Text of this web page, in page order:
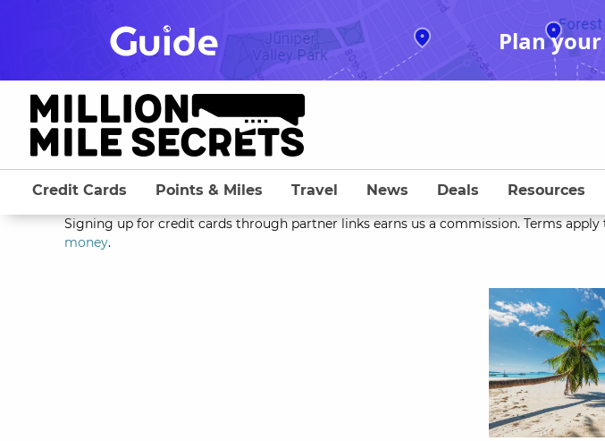
Plan
Credit Cards Points & Miles Travel News Deals Resources
Signing up for credit cards through partner links earns us a commission. Terms
money.